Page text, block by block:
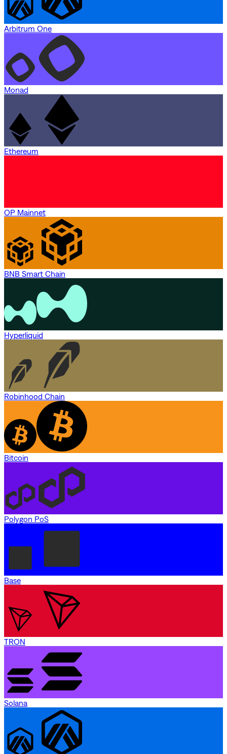
Arbitrum One
Monad
Ethereum
OP Mainnet
BNB Smart Chain
Hyperliquid
Robinhood Chain
Bitcoin
Polygon PoS
Base
TRON
Solana